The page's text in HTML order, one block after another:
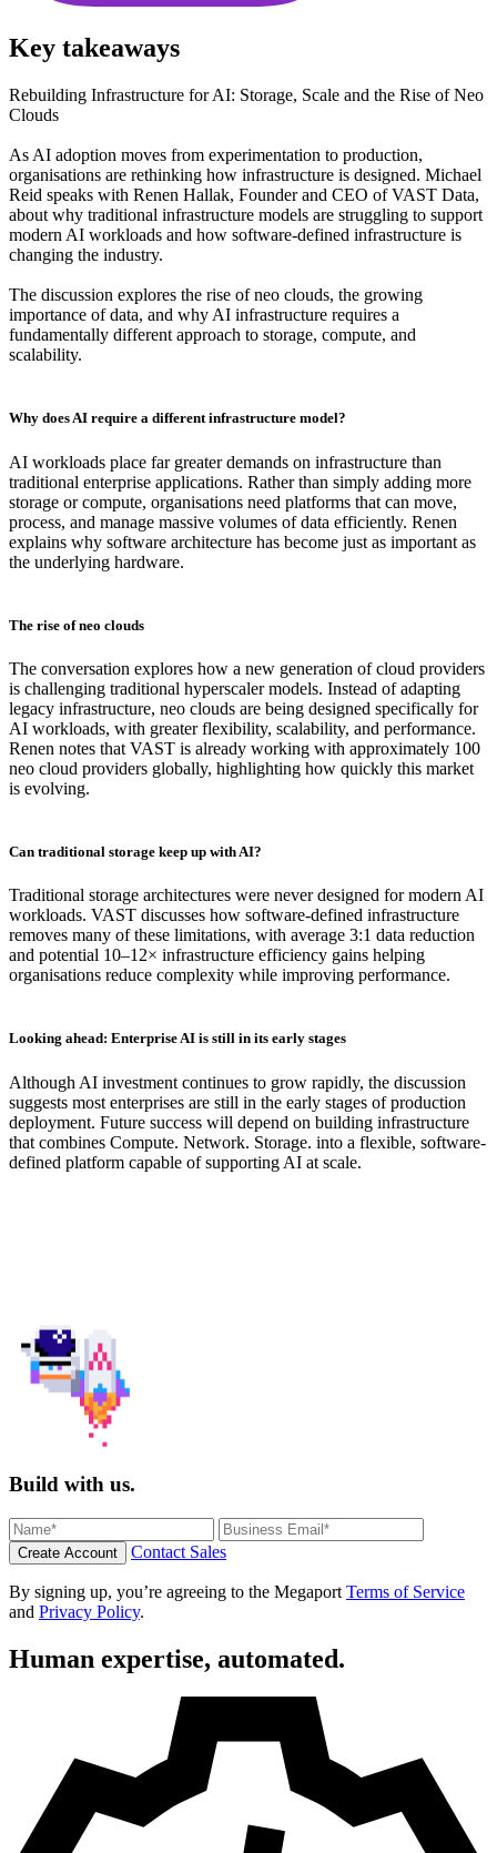
Key takeaways
Rebuilding Infrastructure for AI: Storage, Scale and the Rise of Neo
Clouds
As AI adoption moves from experimentation to production,
organisations are rethinking how infrastructure is designed. Michael
Reid speaks with Renen Hallak, Founder and CEO of VAST Data,
about why traditional infrastructure models are struggling to support
modern AI workloads and how software-defined infrastructure is
changing the industry.
The discussion explores the rise of neo clouds, the growing
importance of data, and why AI infrastructure requires a
fundamentally different approach to storage, compute, and
scalability.
Why does AI require a different infrastructure model?
AI workloads place far greater demands on infrastructure than
traditional enterprise applications. Rather than simply adding more
storage or compute, organisations need platforms that can move,
process, and manage massive volumes of data efficiently. Renen
explains why software architecture has become just as important as
the underlying hardware.
The rise of neo clouds
The conversation explores how a new generation of cloud providers
is challenging traditional hyperscaler models. Instead of adapting
legacy infrastructure, neo clouds are being designed specifically for
AI workloads, with greater flexibility, scalability, and performance.
Renen notes that VAST is already working with approximately 100
neo cloud providers globally, highlighting how quickly this market
is evolving.
Can traditional storage keep up with AI?
Traditional storage architectures were never designed for modern AI
workloads. VAST discusses how software-defined infrastructure
removes many of these limitations, with average 3:1 data reduction
and potential 10–12× infrastructure efficiency gains helping
organisations reduce complexity while improving performance.
Looking ahead: Enterprise AI is still in its early stages
Although AI investment continues to grow rapidly, the discussion
suggests most enterprises are still in the early stages of production
deployment. Future success will depend on building infrastructure
that combines Compute. Network. Storage. into a flexible, software-
defined platform capable of supporting AI at scale.
Build with us.
Create Account Contact Sales
By signing up, you’re agreeing to the Megaport Terms of Service
and Privacy Policy.
Human expertise, automated.